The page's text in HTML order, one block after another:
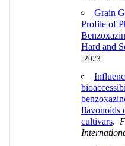
Grain
Profile of
Hard and
2023
flavonoids
cultivars.